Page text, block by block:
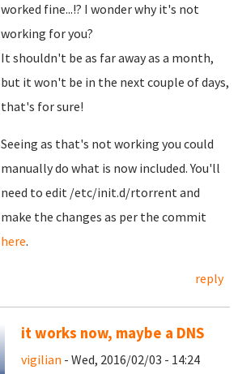
worked fine...!? I wonder why it's not
working for you?
It shouldn't be as far away as a month,
but it won't be in the next couple of days,
that's for sure!
Seeing as that's not working you could
manually do what is now included. You'll
need to edit /etc/init.d/rtorrent and
make the changes as per the commit
here.
reply
it works now, maybe a DNS
vigilian - Wed, 2016/02/03 - 14:24